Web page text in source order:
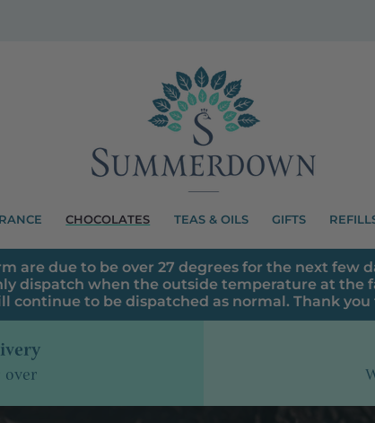
CHOCOLATES TEAS & OILS GIFTS
are due to be over 27 degrees for the next few
dispatch when the outside temperature at the
continue to be dispatched as normal. Thank
over